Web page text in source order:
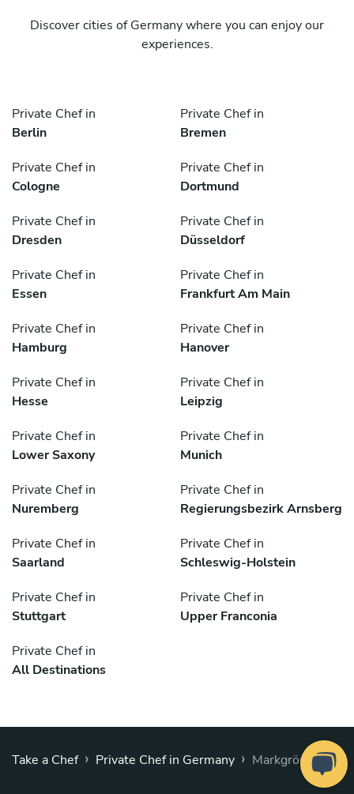
Discover cities of Germany where you can enjoy our
experiences.
Private Chef in
Berlin
Private Chef in
Bremen
Private Chef in
Cologne
Private Chef in
Dortmund
Private Chef in
Dresden
Private Chef in
Düsseldorf
Private Chef in
Essen
Private Chef in
Frankfurt Am Main
Private Chef in
Hamburg
Private Chef in
Hanover
Private Chef in
Hesse
Private Chef in
Leipzig
Private Chef in
Lower Saxony
Private Chef in
Munich
Private Chef in
Nuremberg
Private Chef in
Regierungsbezirk Arnsberg
Private Chef in
Saarland
Private Chef in
Schleswig-Holstein
Private Chef in
Stuttgart
Private Chef in
Upper Franconia
Private Chef in
All Destinations
Take a Chef › Private Chef in Germany › Markgröningen